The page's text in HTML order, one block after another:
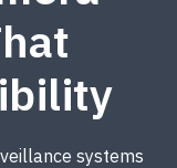
systems